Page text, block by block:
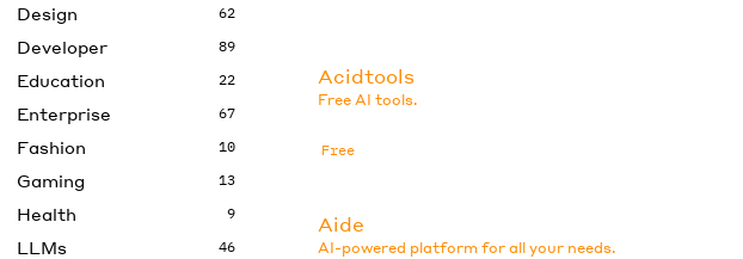
Design 62
Developer 89
Education 22
Enterprise 67
Fashion 10
Gaming 13
Health 9
LLMs 46
Acidtools
Free AI tools.
Free
Aide
AI-powered platform for all your needs.